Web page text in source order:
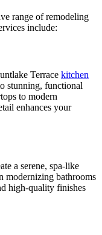
range of remodeling
include:
Terrace kitchen
stunning, functional
to modern
enhances your
a serene, spa-like
modernizing bathrooms
high-quality finishes